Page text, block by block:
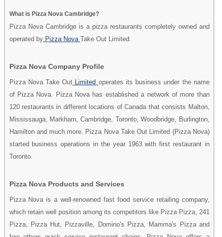
What is Pizza Nova Cambridge?
Pizza Nova Cambridge is a pizza restaurants completely owned and
operated byPizza Nova Take Out Limited.
Pizza Nova Company Profile
Pizza Nova Take Out Limited operates its business under the name
of Pizza Nova. Pizza Nova has established a network of more than
120 restaurants in different locations of Canada that consists Malton,
Mississauga, Markham, Cambridge, Toronto, Woodbridge, Burlington,
Hamilton and much more. Pizza Nova Take Out Limited (Pizza Nova)
started business operations in the year 1963 with first restaurant in
Toronto.
Pizza Nova Products and Services
Pizza Nova is a well-renowned fast food service retailing company,
which retain well position among its competitors like Pizza Pizza, 241
Pizza, Pizza Hut, Pizzaville, Domino's Pizza, Mamma's Pizza and